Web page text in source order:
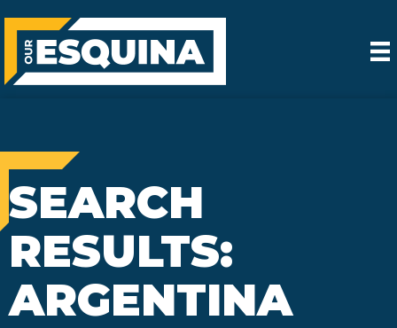
SEARCH
RESULTS:
ARGENTINA